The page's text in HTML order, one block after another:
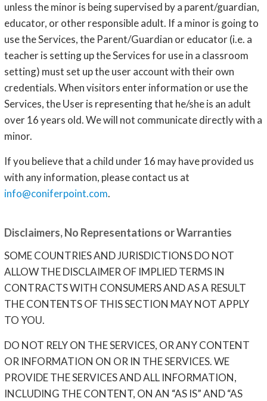
unless the minor is being supervised by a parent/guardian,
educator, or other responsible adult. If a minor is going to
use the Services, the Parent/Guardian or educator (i.e. a
teacher is setting up the Services for use in a classroom
setting) must set up the user account with their own
credentials. When visitors enter information or use the
Services, the User is representing that he/she is an adult
over 16 years old. We will not communicate directly with a
minor.
If you believe that a child under 16 may have provided us
with any information, please contact us at
info@coniferpoint.com.
Disclaimers, No Representations or Warranties
SOME COUNTRIES AND JURISDICTIONS DO NOT
ALLOW THE DISCLAIMER OF IMPLIED TERMS IN
CONTRACTS WITH CONSUMERS AND AS A RESULT
THE CONTENTS OF THIS SECTION MAY NOT APPLY
TO YOU.
DO NOT RELY ON THE SERVICES, OR ANY CONTENT
OR INFORMATION ON OR IN THE SERVICES. WE
PROVIDE THE SERVICES AND ALL INFORMATION,
INCLUDING THE CONTENT, ON AN “AS IS” AND “AS